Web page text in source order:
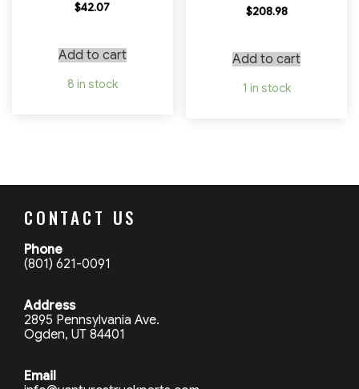
$42.07
Add to cart
8 in stock
$208.98
Add to cart
1 in stock
CONTACT US
Phone
(801) 621-0091
Address
2895 Pennsylvania Ave.
Ogden, UT 84401
Email